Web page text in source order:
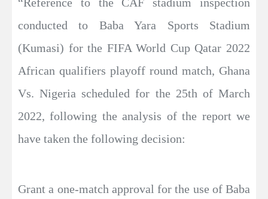
conducted to Baba Yara Sports Stadium
(Kumasi) for the FIFA World Cup Qatar 2022
African qualifiers playoff round match, Ghana
Vs. Nigeria scheduled for the 25th of March
2022, following the analysis of the report we
have taken the following decision:
Grant a one-match approval for the use of Baba